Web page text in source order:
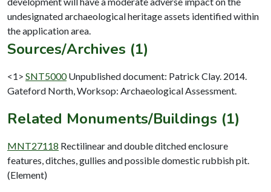
undesignated archaeological heritage assets identified within
Sources/Archives (1)
<1> SNT5000 Unpublished document: Patrick Clay. 2014.
Gateford North, Worksop: Archaeological Assessment.
Related Monuments/Buildings (1)
MNT27118 Rectilinear and double ditched enclosure
features, ditches, gullies and possible domestic rubbish pit.
(Element)